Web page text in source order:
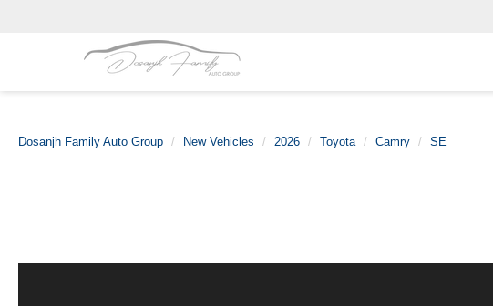
Dosanjh Family Auto Group New Vehicles 2026 Toyota Camry SE